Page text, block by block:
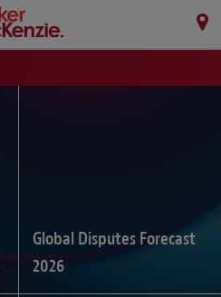
Global Disputes Forecast
2026